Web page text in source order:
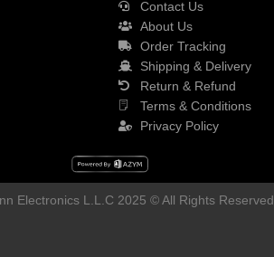
Contact Us
About Us
Order Tracking
Shipping & Delivery
Return & Refund
Terms & Conditions
Privacy Policy
Electronics L.L.C 2025 © All Rights Reserved